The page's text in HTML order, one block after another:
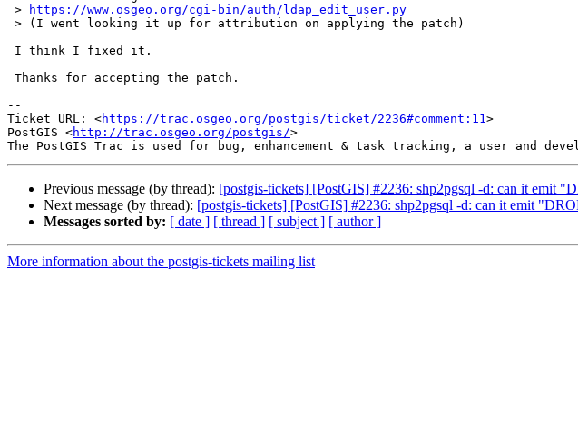
>
https://www.osgeo.org/cgi-bin/auth/ldap_edit_user.py
--
Ticket URL: <https://trac.osgeo.org/postgis/ticket/2236#comment:11>
PostGIS <http://trac.osgeo.org/postgis/>
Previous message (by thread): [postgis-tickets] [PostGIS] #2236: shp2pgsql -d: can it emit
Next message (by thread): [postgis-tickets] [PostGIS] #2236: shp2pgsql -d: can it emit
Messages sorted by: [ date ] [ thread ] [ subject ] [ author ]
More information about the postgis-tickets mailing list